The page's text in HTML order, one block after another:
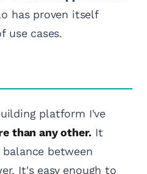
has proven itself
use cases.
platform I've
than any other. It
between
It's easy enough to